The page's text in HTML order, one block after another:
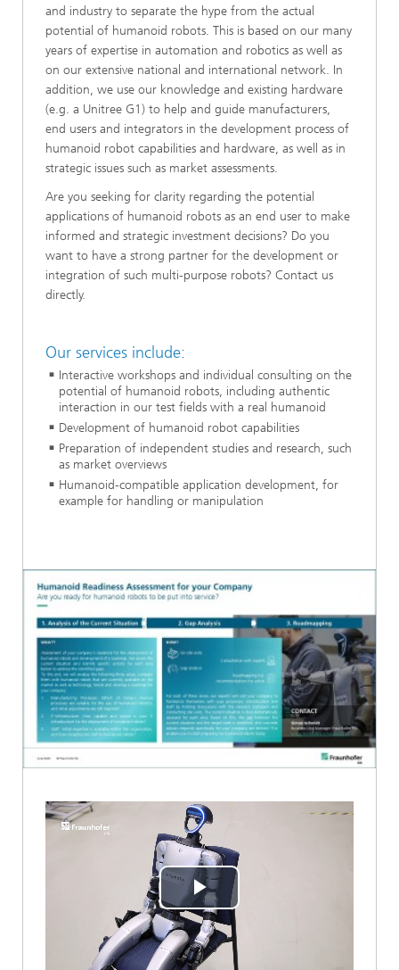
and industry to separate the hype from the actual
potential of humanoid robots. This is based on our many
years of expertise in automation and robotics as well as
on our extensive national and international network. In
addition, we use our knowledge and existing hardware
(e.g. a Unitree G1) to help and guide manufacturers,
end users and integrators in the development process of
humanoid robot capabilities and hardware, as well as in
strategic issues such as market assessments.
Are you seeking for clarity regarding the potential
applications of humanoid robots as an end user to make
informed and strategic investment decisions? Do you
want to have a strong partner for the development or
integration of such multi-purpose robots? Contact us
directly.
Our services include:
Interactive workshops and individual consulting on the
potential of humanoid robots, including authentic
interaction in our test fields with a real humanoid
Development of humanoid robot capabilities
Preparation of independent studies and research, such
as market overviews
Humanoid-compatible application development, for
example for handling or manipulation
Play
Video